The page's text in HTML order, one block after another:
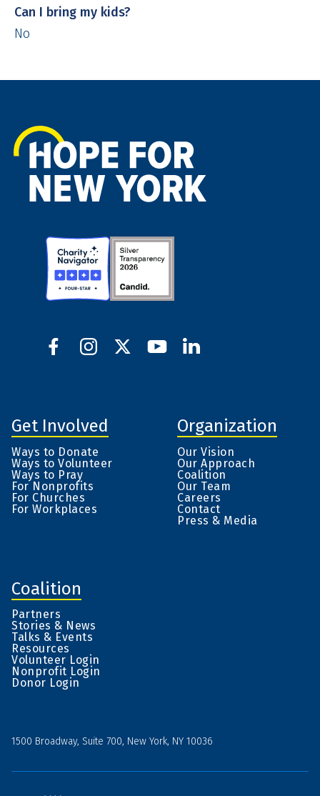
Can I bring my kids?
No
Get Involved
Ways to Donate
Ways to Volunteer
Ways to Pray
For Nonprofits
For Churches
For Workplaces
Organization
Our Vision
Our Approach
Coalition
Our Team
Careers
Contact
Press & Media
Coalition
Partners
Stories & News
Talks & Events
Resources
Volunteer Login
Nonprofit Login
Donor Login
1500 Broadway, Suite 700, New York, NY 10036